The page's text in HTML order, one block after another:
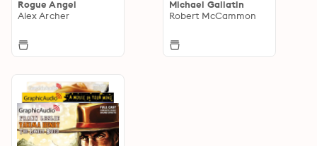
Rogue Angel
Alex Archer
Michael Gallatin
Robert McCammon